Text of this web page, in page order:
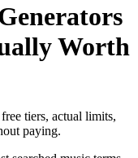
Worth
tiers, actual limits,
paying.